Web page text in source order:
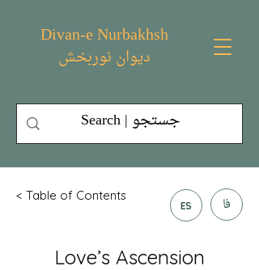
Divan-e Nurbakhsh
دیوان نوربخش
< Table of Contents
ES فا
Love’s Ascension